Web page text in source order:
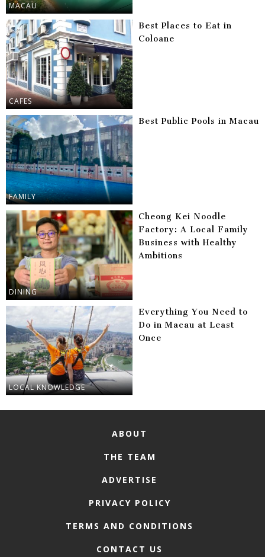
MACAU
CAFES
Best Places to Eat in
Coloane
FAMILY
Best Public Pools in Macau
DINING
Cheong Kei Noodle
Factory: A Local Family
Business with Healthy
Ambitions
LOCAL KNOWLEDGE
Everything You Need to
Do in Macau at Least
Once
ABOUT
THE TEAM
ADVERTISE
PRIVACY POLICY
TERMS AND CONDITIONS
CONTACT US